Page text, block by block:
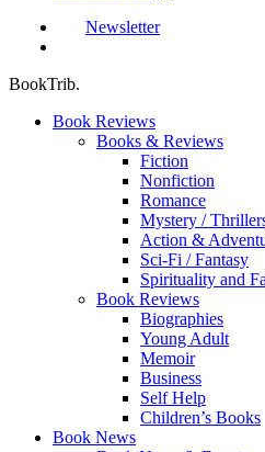
Newsletter
BookTrib.
Book Reviews
Books & Reviews
Fiction
Nonfiction
Romance
Mystery /
Action &
Sci-Fi / Fantasy
Spirituality and
Book Reviews
Biographies
Young Adult
Memoir
Business
Self Help
Children’s Books
Book News